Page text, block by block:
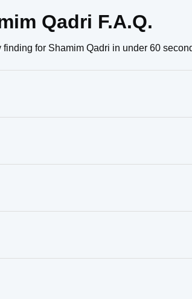
Qadri F.A.Q.
finding for Shamim Qadri in under 60